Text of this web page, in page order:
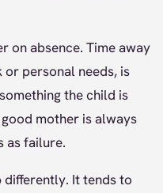
on absence. Time away
personal needs, is
the child is
mother is always
as failure.
It tends to